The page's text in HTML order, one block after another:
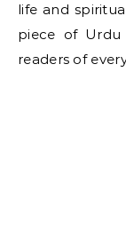
life and
piece of
readers of